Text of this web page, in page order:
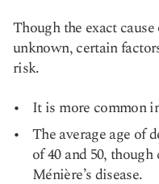
Though the exact
unknown, certain
risk.
It is more common
The average age of
of 40 and 50,
Ménière’s disease.